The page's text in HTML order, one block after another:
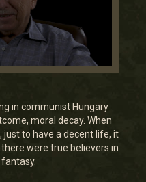
in communist Hungary
moral decay. When
just to have a decent life, it
were true believers in